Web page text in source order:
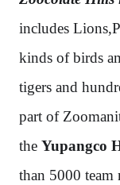
includes
kinds of birds
tigers and
part of
the Yupangco
than 5000 team